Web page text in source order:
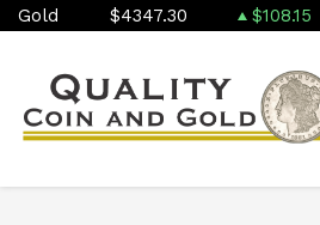
Gold $4347.30 $108.15